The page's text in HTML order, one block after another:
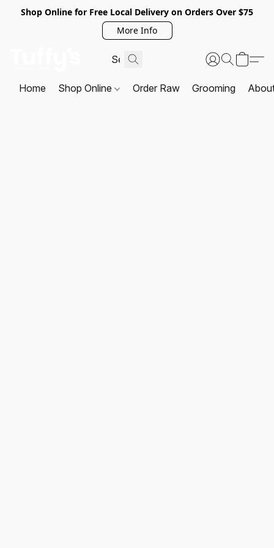
Shop Online for Free Local Delivery on Orders Over $75
More Info
Home Shop Online Order Raw Grooming